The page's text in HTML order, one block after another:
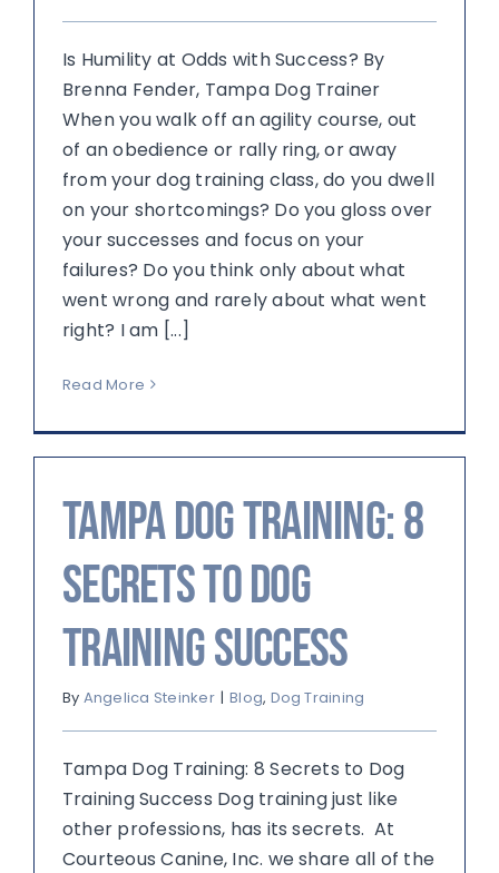
Is Humility at Odds with Success? By
Brenna Fender, Tampa Dog Trainer
When you walk off an agility course, out
of an obedience or rally ring, or away
from your dog training class, do you dwell
on your shortcomings? Do you gloss over
your successes and focus on your
failures? Do you think only about what
went wrong and rarely about what went
right? I am [...]
Read More
Tampa Dog Training: 8
Secrets to Dog
Training Success
By Angelica Steinker | Blog, Dog Training
Tampa Dog Training: 8 Secrets to Dog
Training Success Dog training just like
other professions, has its secrets. At
Courteous Canine, Inc. we share all of the